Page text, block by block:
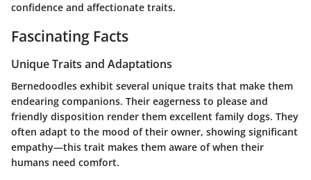
confidence and affectionate traits.
Fascinating Facts
Unique Traits and Adaptations
Bernedoodles exhibit several unique traits that make them
endearing companions. Their eagerness to please and
friendly disposition render them excellent family dogs. They
often adapt to the mood of their owner, showing significant
empathy—this trait makes them aware of when their
humans need comfort.